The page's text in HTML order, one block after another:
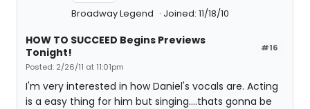
Broadway Legend Joined: 11/18/10
#16
HOW TO SUCCEED Begins Previews
Tonight!
Posted: 2/26/11 at 11:01pm
I'm very interested in how Daniel's vocals are. Acting
is a easy thing for him but singing....thats gonna be